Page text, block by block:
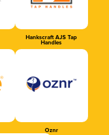
Hankscraft AJS Tap
Handles
Oznr